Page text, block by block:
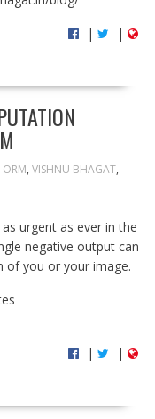
| |
ORM, VISHNU BHAGAT,
urgent as ever in the
negative output can
of you or your image.
| |